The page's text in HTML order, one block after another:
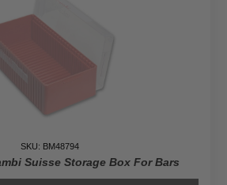
SKU: BM48794
Suisse Storage Box For Bars